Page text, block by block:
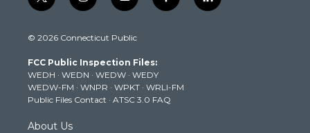
w
t
e
r
n
t
g
r
a
m
o
t
b
e
a
k
i
© 2026 Connecticut Public
FCC Public Inspection Files:
WEDH · WEDN · WEDW · WEDY
WEDW-FM · WNPR · WPKT · WRLI-FM
Public Files Contact · ATSC 3.0 FAQ
About Us